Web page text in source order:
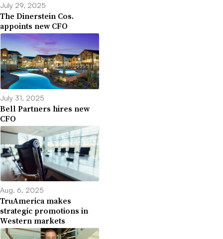
July 29, 2025
The Dinerstein Cos.
appoints new CFO
July 31, 2025
Bell Partners hires new
CFO
Aug. 6, 2025
TruAmerica makes
strategic promotions in
Western markets